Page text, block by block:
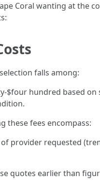
Coral wanting at the
falls among:
$four hundred based on
these fees encompass:
provider requested
quotes earlier than